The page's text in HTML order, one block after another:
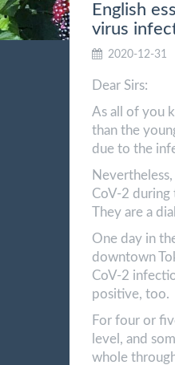
English
virus
2020-12-31
Dear Sirs:
As all of you
than the
due to the
CoV-2
They are a
One day in
downtown
CoV-2
positive, too.
For four or
level, and
whole